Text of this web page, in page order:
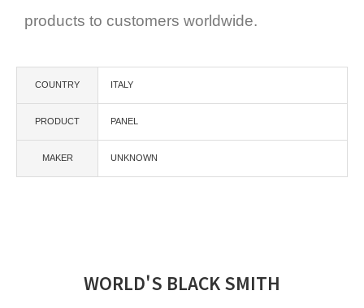
products to customers worldwide.
COUNTRY ITALY
PRODUCT PANEL
MAKER UNKNOWN
WORLD'S BLACK SMITH